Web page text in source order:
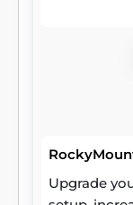
Upgrade